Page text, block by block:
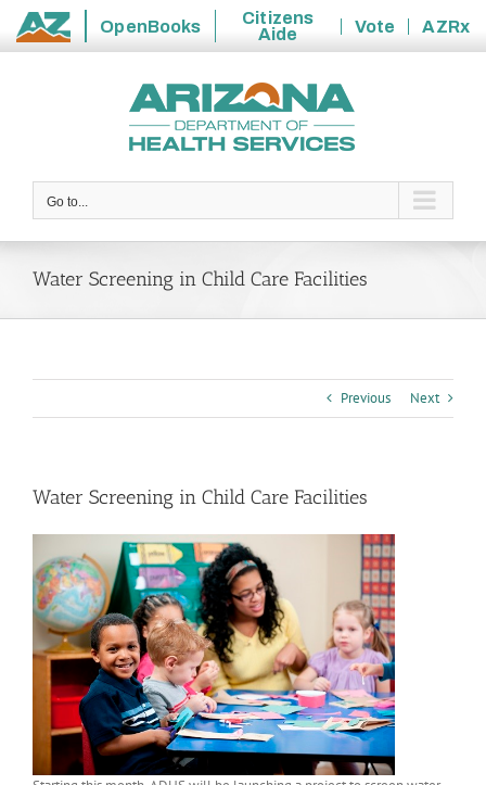
State
OpenBooks
Citizens
Aide
Vote
AZRx
Go to...
Water Screening in Child Care Facilities
Previous Next
Water Screening in Child Care Facilities